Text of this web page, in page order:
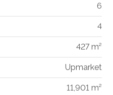
6
4
427 m²
Upmarket
11,901 m²